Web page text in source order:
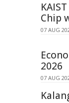
Chip
07 AUG
2026
07 AUG